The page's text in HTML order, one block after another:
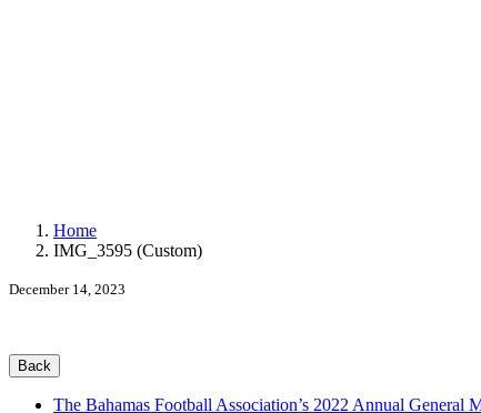
Search in title
Home
IMG_3595 (Custom)
December 14, 2023
Back
The Bahamas Football Association’s 2022 Annual General